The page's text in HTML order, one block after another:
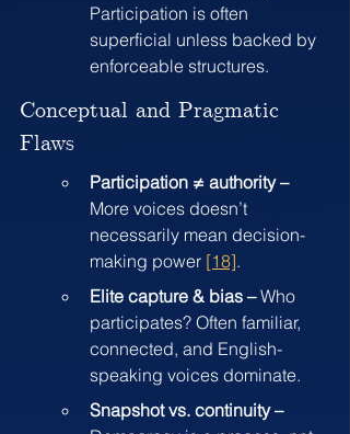
Participation is often
superficial unless backed by
enforceable structures.
Conceptual and Pragmatic
Flaws
Participation ≠ authority –
More voices doesn’t
necessarily mean decision-
making power [18].
Elite capture & bias – Who
participates? Often familiar,
connected, and English-
speaking voices dominate.
Snapshot vs. continuity –